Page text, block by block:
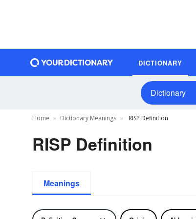
DICTIONARY
Dictionary
Home Dictionary Meanings RISP Definition
RISP Definition
Meanings